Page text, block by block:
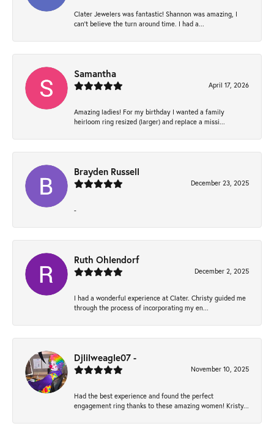
Clater Jewelers was fantastic! Shannon was amazing, I
can’t believe the turn around time. I had a...
Samantha
April 17, 2026
Amazing ladies! For my birthday I wanted a family
heirloom ring resized (larger) and replace a missi...
Brayden Russell
December 23, 2025
-
Ruth Ohlendorf
December 2, 2025
I had a wonderful experience at Clater. Christy guided me
through the process of incorporating my en...
Djlilweagle07 -
November 10, 2025
Had the best experience and found the perfect
engagement ring thanks to these amazing women! Kristy...